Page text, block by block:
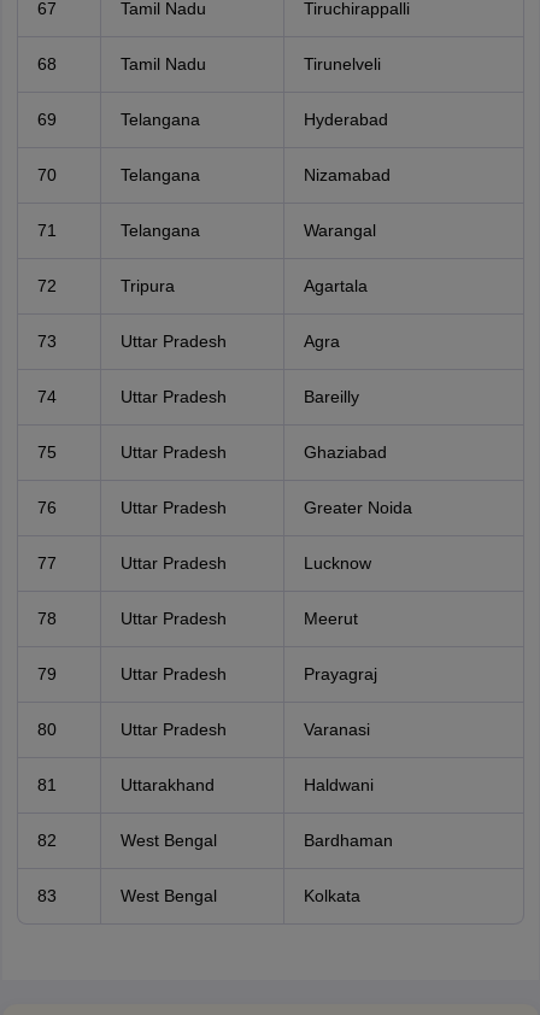
67 Tamil Nadu Tiruchirappalli
68 Tamil Nadu Tirunelveli
69 Telangana Hyderabad
70 Telangana Nizamabad
71 Telangana Warangal
72 Tripura Agartala
73 Uttar Pradesh Agra
74 Uttar Pradesh Bareilly
75 Uttar Pradesh Ghaziabad
76 Uttar Pradesh Greater Noida
77 Uttar Pradesh Lucknow
78 Uttar Pradesh Meerut
79 Uttar Pradesh Prayagraj
80 Uttar Pradesh Varanasi
81 Uttarakhand Haldwani
82 West Bengal Bardhaman
83 West Bengal Kolkata